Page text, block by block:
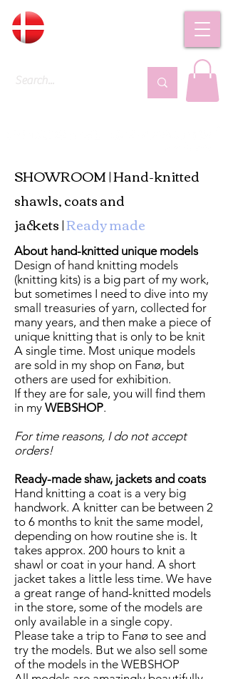
SHOWROOM | Hand-knitted
shawls, coats and
jackets |Ready made
About hand-knitted unique models
Design of hand knitting models
(knitting kits) is a big part of my work,
but sometimes I need to dive into my
small treasuries of yarn, collected for
many years, and then make a piece of
unique knitting that is only to be knit
A single time. Most unique models
are sold in my shop on Fanø, but
others are used for exhibition.
If they are for sale, you will find them
in my WEBSHOP.
For time reasons, I do not accept
orders!
Ready-made shaw, jackets and coats
Hand knitting a coat is a very big
handwork. A knitter can be between 2
to 6 months to knit the same model,
depending on how routine she is. It
takes approx. 200 hours to knit a
shawl or coat in your hand. A short
jacket takes a little less time. We have
a great range of hand-knitted models
in the store, some of the models are
only available in a single copy.
Please take a trip to Fanø to see and
try the models. But we also sell some
of the models in the WEBSHOP